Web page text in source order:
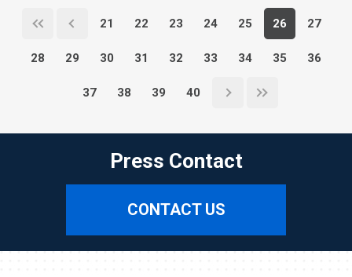
21 22 23 24 25 26 27
28 29 30 31 32 33 34 35 36
37 38 39 40
Press Contact
CONTACT US